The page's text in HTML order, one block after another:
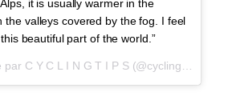
it is usually warmer in the
the valleys covered by the fog. I feel
beautiful part of the world.”